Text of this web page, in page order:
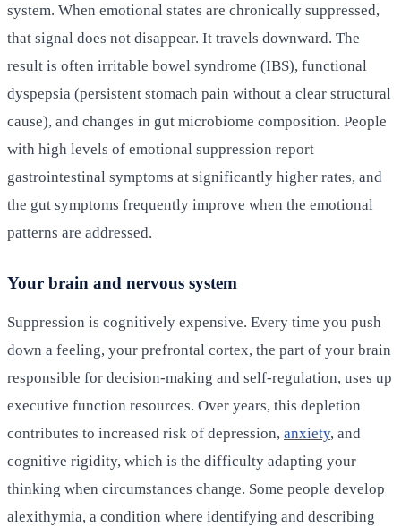
system. When emotional states are chronically suppressed,
that signal does not disappear. It travels downward. The
result is often irritable bowel syndrome (IBS), functional
dyspepsia (persistent stomach pain without a clear structural
cause), and changes in gut microbiome composition. People
with high levels of emotional suppression report
gastrointestinal symptoms at significantly higher rates, and
the gut symptoms frequently improve when the emotional
patterns are addressed.
Your brain and nervous system
Suppression is cognitively expensive. Every time you push
down a feeling, your prefrontal cortex, the part of your brain
responsible for decision-making and self-regulation, uses up
executive function resources. Over years, this depletion
contributes to increased risk of depression, anxiety, and
cognitive rigidity, which is the difficulty adapting your
thinking when circumstances change. Some people develop
alexithymia, a condition where identifying and describing